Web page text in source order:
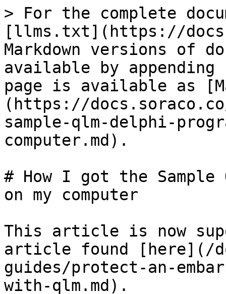
> For the complete
[llms.txt](https://
Markdown versions of
available by
page is available as
(https://
sample-qlm-delphi-
computer.md).
# How I got the Sample
on my computer
This article is now
article found [here](/
guides/protect-an-
with-qlm.md).